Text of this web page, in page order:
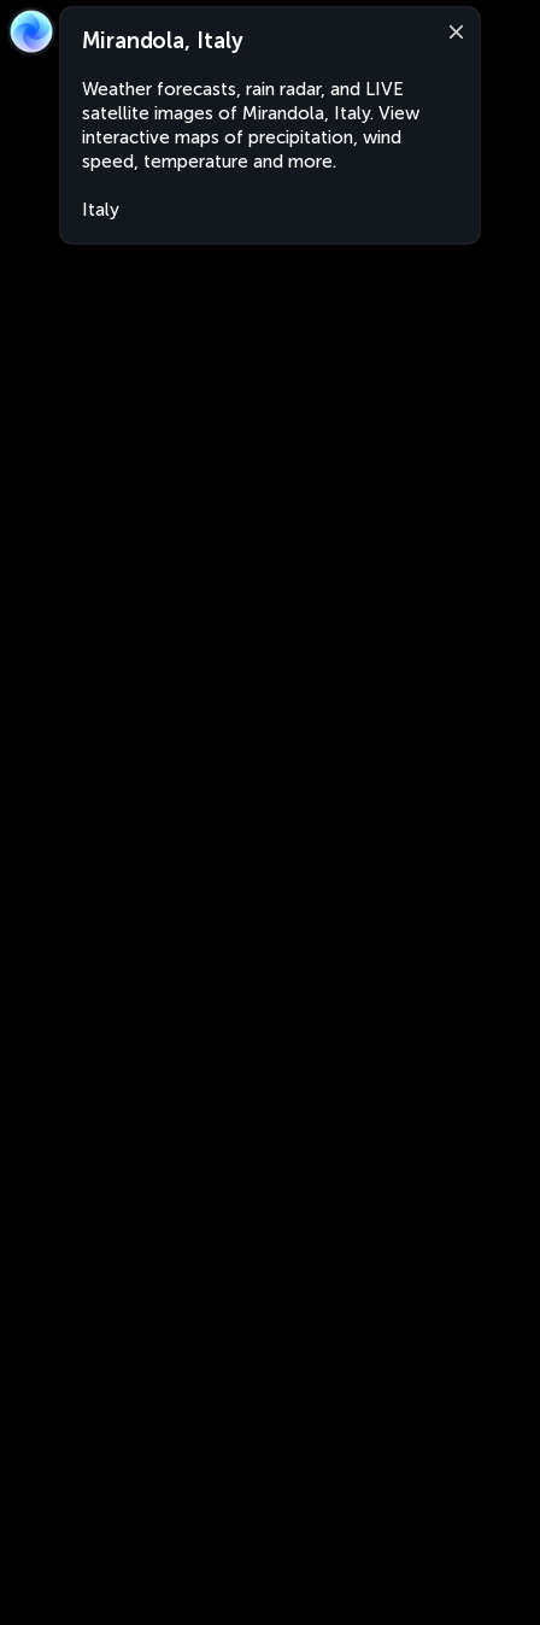
Mirandola, Italy
Weather forecasts, rain radar, and LIVE
satellite images of Mirandola, Italy. View
interactive maps of precipitation, wind
speed, temperature and more.
Italy